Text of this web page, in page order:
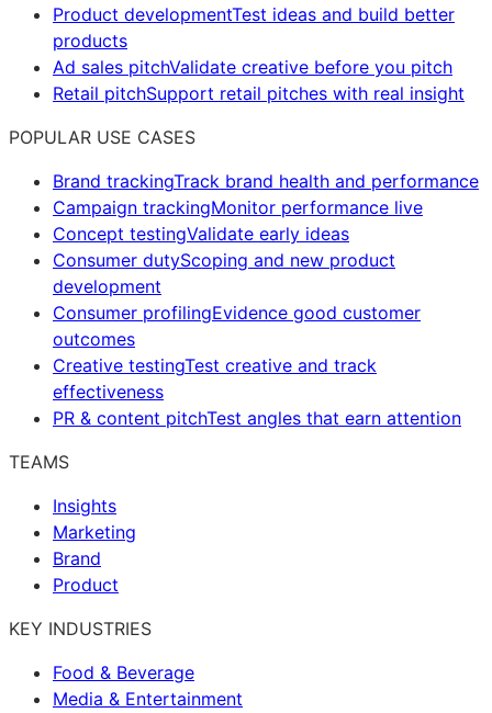
Product developmentTest ideas and build better
products
Ad sales pitchValidate creative before you pitch
Retail pitchSupport retail pitches with real insight
POPULAR USE CASES
Brand trackingTrack brand health and performance
Campaign trackingMonitor performance live
Concept testingValidate early ideas
Consumer dutyScoping and new product
development
Consumer profilingEvidence good customer
outcomes
Creative testingTest creative and track
effectiveness
PR & content pitchTest angles that earn attention
TEAMS
Insights
Marketing
Brand
Product
KEY INDUSTRIES
Food & Beverage
Media & Entertainment